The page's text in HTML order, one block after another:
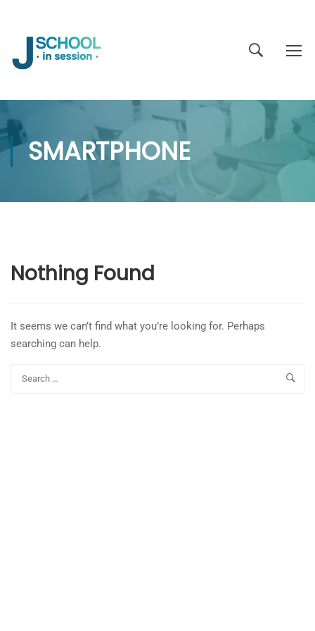
SMARTPHONE
Nothing Found
It seems we can’t find what you’re looking for. Perhaps
searching can help.